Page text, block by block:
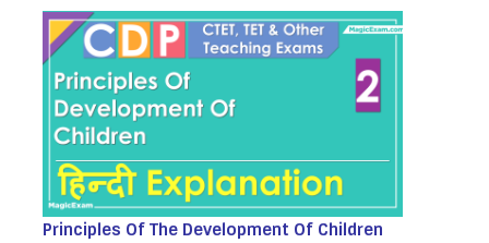
Principles Of The Development Of Children